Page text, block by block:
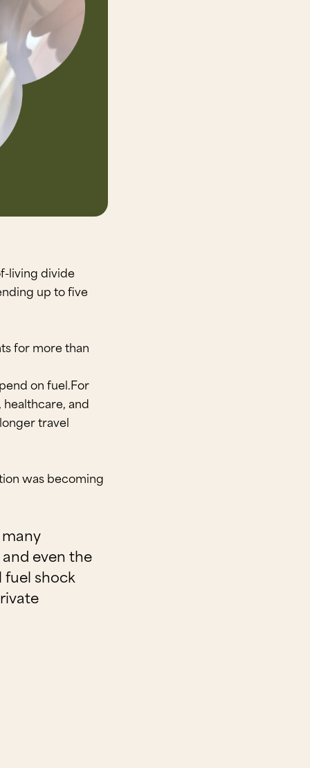
living divide
up to five
for more than
on fuel.For
healthcare, and
travel
was becoming
even the
fuel shock